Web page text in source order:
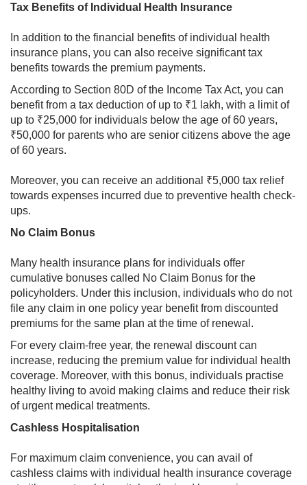
Tax Benefits of Individual Health Insurance
In addition to the financial benefits of individual health
insurance plans, you can also receive significant tax
benefits towards the premium payments.
According to Section 80D of the Income Tax Act, you can
benefit from a tax deduction of up to ₹1 lakh, with a limit of
up to ₹25,000 for individuals below the age of 60 years,
₹50,000 for parents who are senior citizens above the age
of 60 years.
Moreover, you can receive an additional ₹5,000 tax relief
towards expenses incurred due to preventive health check-
ups.
No Claim Bonus
Many health insurance plans for individuals offer
cumulative bonuses called No Claim Bonus for the
policyholders. Under this inclusion, individuals who do not
file any claim in one policy year benefit from discounted
premiums for the same plan at the time of renewal.
For every claim-free year, the renewal discount can
increase, reducing the premium value for individual health
coverage. Moreover, with this bonus, individuals practise
healthy living to avoid making claims and reduce their risk
of urgent medical treatments.
Cashless Hospitalisation
For maximum claim convenience, you can avail of
cashless claims with individual health insurance coverage